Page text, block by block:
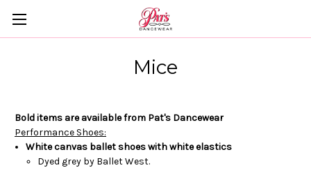
Mice
Bold items are available from Pat's Dancewear
Performance Shoes:
White canvas ballet shoes withwhite elastics
Dyed grey by Ballet West.